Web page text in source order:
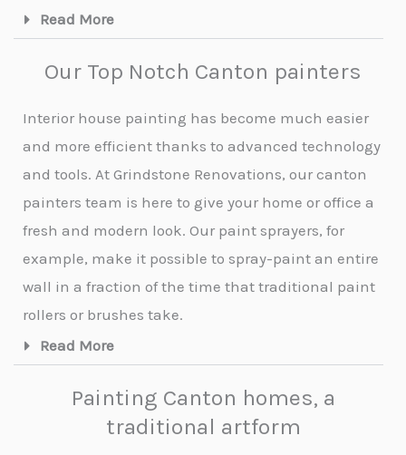
Read More
Our Top Notch Canton painters
Interior house painting has become much easier
and more efficient thanks to advanced technology
and tools. At Grindstone Renovations, our canton
painters team is here to give your home or office a
fresh and modern look. Our paint sprayers, for
example, make it possible to spray-paint an entire
wall in a fraction of the time that traditional paint
rollers or brushes take.
Read More
Painting Canton homes, a
traditional artform